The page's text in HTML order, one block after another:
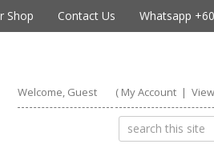
Shop Contact Us Whatsapp
Welcome, Guest ( My Account|